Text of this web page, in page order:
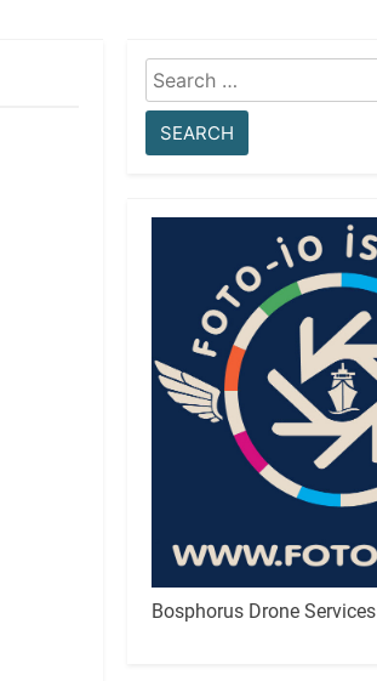
Search
for:
Bosphorus Drone Services